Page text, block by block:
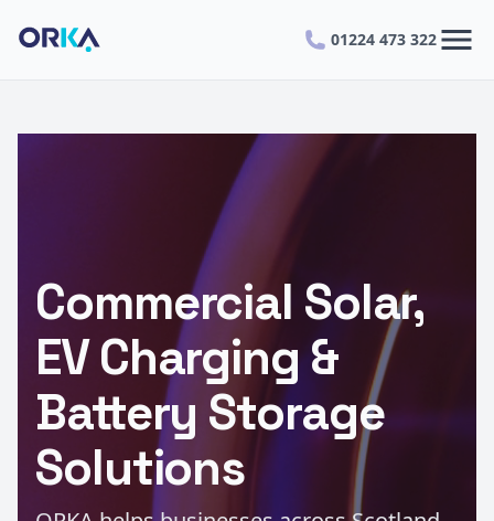
01224 473 322 menu
Commercial Solar,
EV Charging &
Battery Storage
Solutions